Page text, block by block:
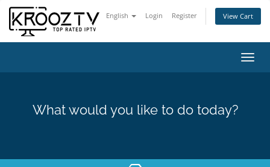
English Login Register View Cart
What would you like to do today?